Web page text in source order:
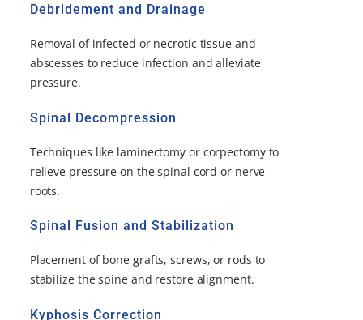
Debridement and Drainage
Removal of infected or necrotic tissue and
abscesses to reduce infection and alleviate
pressure.
Spinal Decompression
Techniques like laminectomy or corpectomy to
relieve pressure on the spinal cord or nerve
roots.
Spinal Fusion and Stabilization
Placement of bone grafts, screws, or rods to
stabilize the spine and restore alignment.
Kyphosis Correction